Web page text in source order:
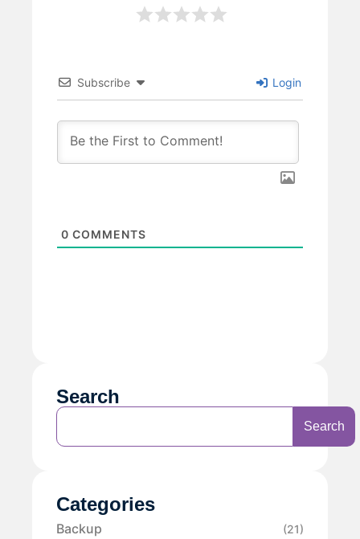
Subscribe Login
0 COMMENTS
Search
Search
Categories
Backup (21)